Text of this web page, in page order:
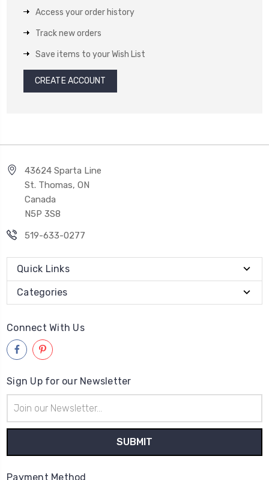
Access your order history
Track new orders
Save items to your Wish List
CREATE ACCOUNT
43624 Sparta Line
St. Thomas, ON
Canada
N5P 3S8
519-633-0277
Quick Links
Categories
Connect With Us
Sign Up for our Newsletter
Address
Payment Method